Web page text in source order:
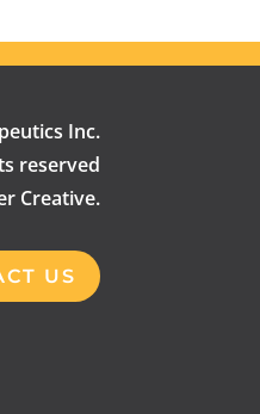
Inc.
reserved
Creative.
US